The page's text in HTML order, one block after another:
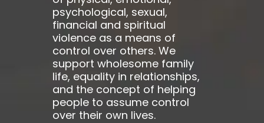
psychological, sexual,
financial and spiritual
violence as a means of
control over others. We
support wholesome family
life, equality in relationships,
and the concept of helping
people to assume control
over their own lives.